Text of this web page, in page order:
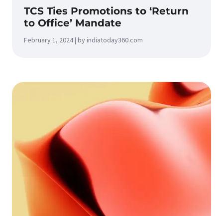
TCS Ties Promotions to ‘Return
to Office’ Mandate
February 1, 2024 | by indiatoday360.com